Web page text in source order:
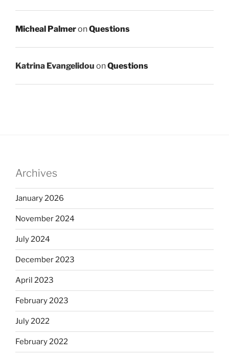
Micheal PalmeronQuestions
Katrina Evangelidou onQuestions
Archives
January 2026
November 2024
July 2024
December 2023
April 2023
February 2023
July 2022
February 2022